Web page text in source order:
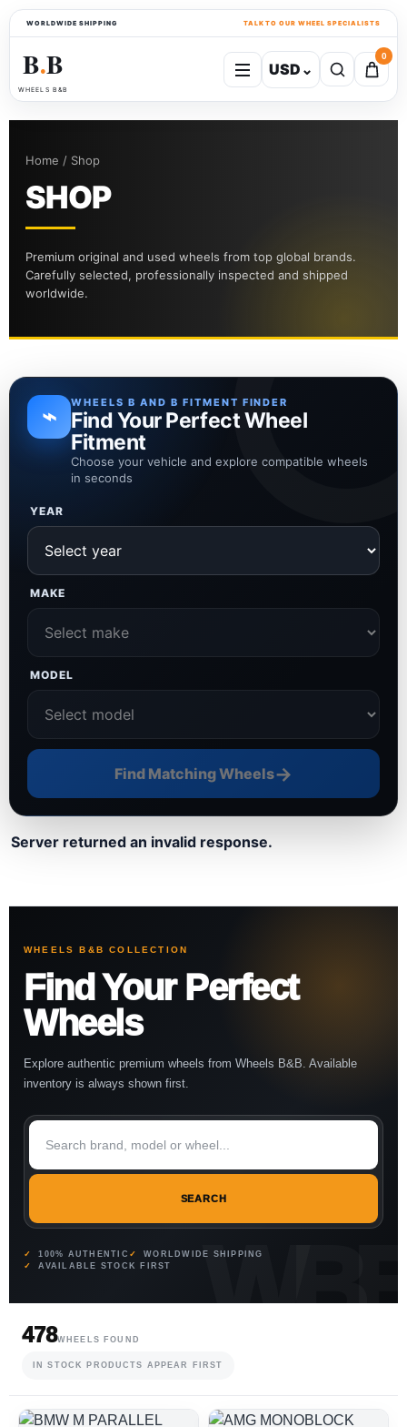
WORLDWIDE SHIPPING TALK TO OUR WHEEL SPECIALISTS
B●B
WHEELS B&B
USD ⌄
0
Home / Shop
SHOP
Premium original and used wheels from top global brands.
Carefully selected, professionally inspected and shipped
worldwide.
⌁ WHEELS B AND B FITMENT FINDER
Find Your Perfect Wheel
Fitment
Choose your vehicle and explore compatible wheels
in seconds
YEAR
MAKE
MODEL
Find Matching Wheels→
Server returned an invalid response.
WHEELS B&B COLLECTION
Find Your Perfect
Wheels
Explore authentic premium wheels from Wheels B&B. Available
inventory is always shown first.
SEARCH
100% AUTHENTIC
WORLDWIDE SHIPPING
AVAILABLE STOCK FIRST
478WHEELS FOUND
IN STOCK PRODUCTS APPEAR FIRST